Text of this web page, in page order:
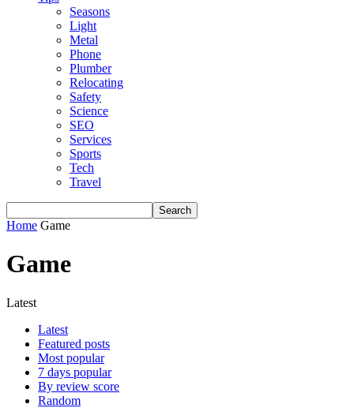
Seasons
Light
Metal
Phone
Plumber
Relocating
Safety
Science
SEO
Services
Sports
Tech
Travel
Home Game
Game
Latest
Latest
Featured posts
Most popular
7 days popular
By review score
Random